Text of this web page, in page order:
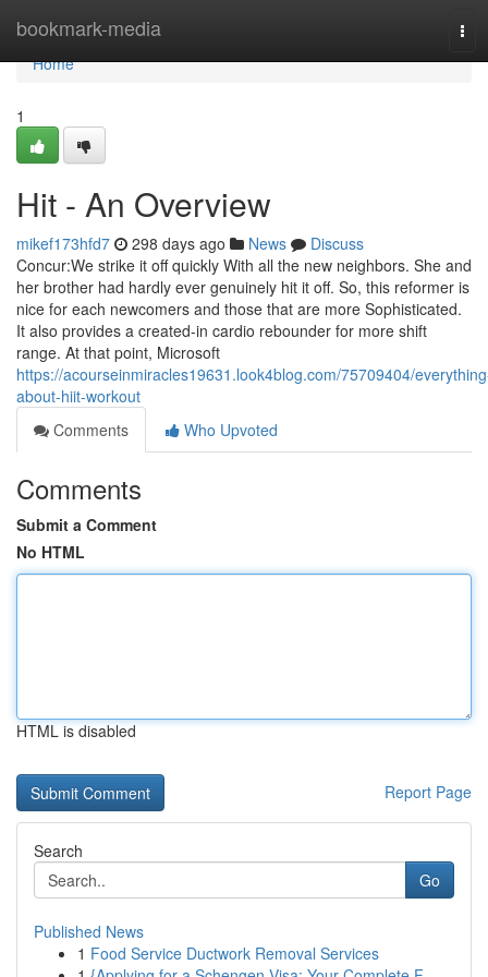
bookmark-media
Home
Home
1
Hit - An Overview
mikef173hfd7 298 days ago News
Discuss
Concur:We strike it off quickly With all the new neighbors. She and
her brother had hardly ever genuinely hit it off. So, this reformer is
nice for each newcomers and those that are more Sophisticated.
It also provides a created-in cardio rebounder for more shift
range. At that point, Microsoft
https://acourseinmiracles19631.look4blog.com/75709404/
about-hiit-workout
Comments
Who Upvoted
Comments
Submit a Comment
No HTML
HTML is disabled
Report Page
Search
Go
Published News
1 Food Service Ductwork Removal Services